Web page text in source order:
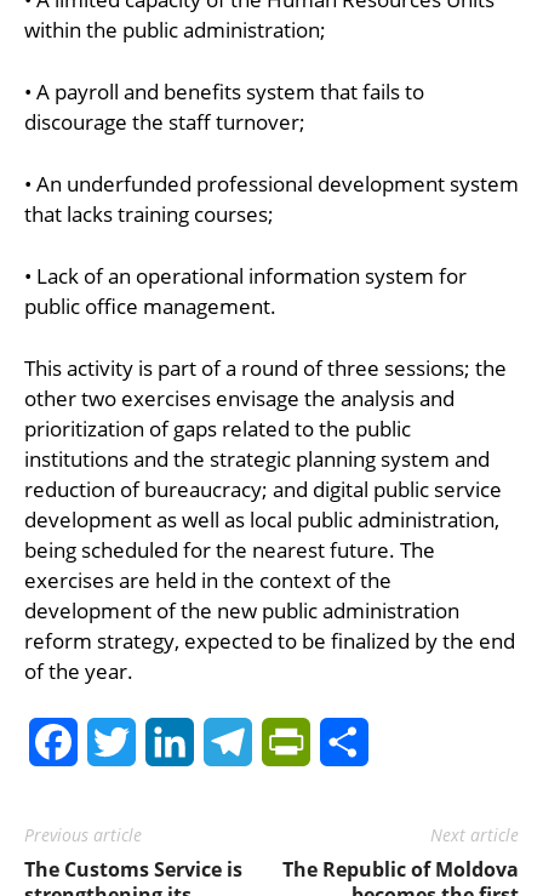
within the public administration;
• A payroll and benefits system that fails to
discourage the staff turnover;
• An underfunded professional development system
that lacks training courses;
• Lack of an operational information system for
public office management.
This activity is part of a round of three sessions; the
other two exercises envisage the analysis and
prioritization of gaps related to the public
institutions and the strategic planning system and
reduction of bureaucracy; and digital public service
development as well as local public administration,
being scheduled for the nearest future. The
exercises are held in the context of the
development of the new public administration
reform strategy, expected to be finalized by the end
of the year.
FacebookTwitter LinkedInTelegramPrintFriendly
Previous article
The Customs Service is
Next article
The Republic of Moldova